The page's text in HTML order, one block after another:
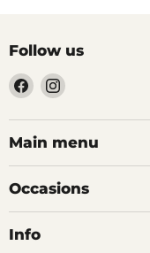
Follow us
Find
us
on
Facebook
Find
on
Instagram
Main menu
Occasions
Info